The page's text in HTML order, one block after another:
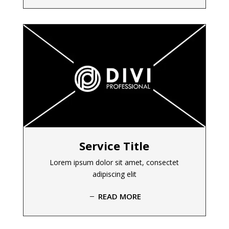
Service Title
Lorem ipsum dolor sit amet, consectet
adipiscing elit
READ MORE